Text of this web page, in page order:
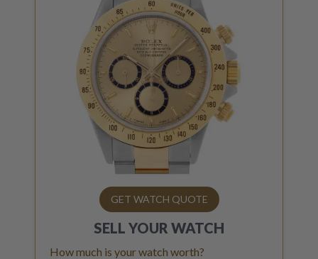
GET WATCH QUOTE
SELL YOUR WATCH
How much is your watch worth?